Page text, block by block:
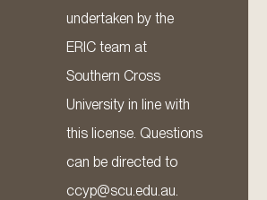
undertaken by the
ERIC team at
Southern Cross
University in line with
this license. Questions
can be directed to
ccyp@scu.edu.au.